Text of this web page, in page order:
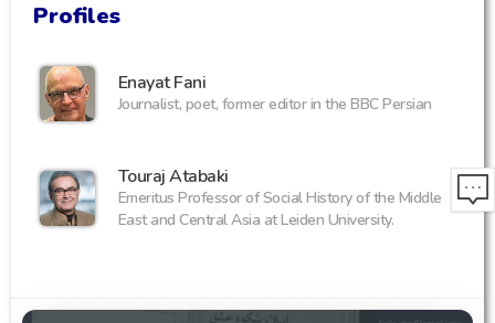
Profiles
Enayat Fani
Journalist, poet, former editor in the BBC Persian
Touraj Atabaki
Emeritus Professor of Social History of the Middle
East and Central Asia at Leiden University.